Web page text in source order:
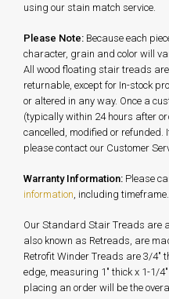
using our stain match service.
Please Note: Because each
character, grain and color will
All wood floating stair treads
returnable, except for In-stock
or altered in any way. Once a
(typically within 24 hours after
cancelled, modified or refunded.
please contact our Customer
Warranty Information: Please
information , including timeframe.
Our Standard Stair Treads are
also known as Retreads, are
Retrofit Winder Treads are 3/4"
edge, measuring 1" thick x 1-1/
placing an order will be the